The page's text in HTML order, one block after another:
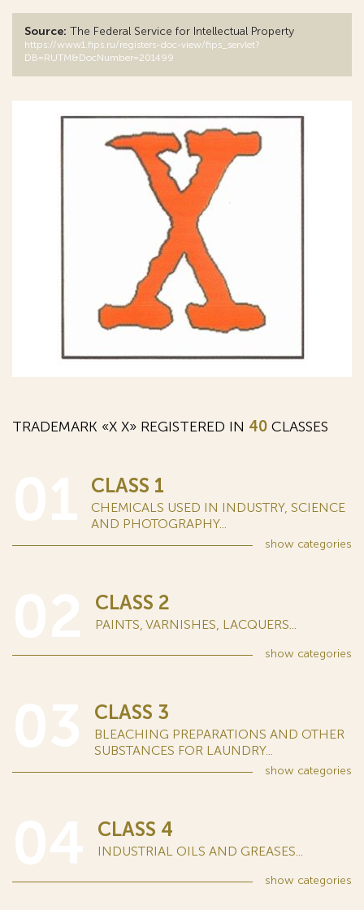
Source: The Federal Service for Intellectual Property
https://www1.fips.ru/registers-doc-view/fips_servlet?
DB=RUTM&DocNumber=201499
TRADEMARK «Х X» REGISTERED IN 40 CLASSES
CLASS 1
CHEMICALS USED IN INDUSTRY, SCIENCE
AND PHOTOGRAPHY...
show categories
CLASS 2
PAINTS, VARNISHES, LACQUERS...
show categories
CLASS 3
BLEACHING PREPARATIONS AND OTHER
SUBSTANCES FOR LAUNDRY...
show categories
CLASS 4
INDUSTRIAL OILS AND GREASES...
show categories